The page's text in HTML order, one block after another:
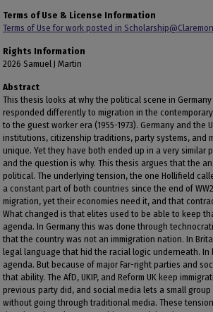
Terms of Use & License Information
Terms of Use for work posted in
Rights Information
2026 Samuel J Martin
Abstract
This thesis looks at why the political scene in
responded differently to migration in the contemporary
to the guest worker era (1955-1973). Germany and the
institutions, citizenship traditions, party systems, and
unique. Yet they have both ended up in a very similar
and the question is why. This thesis argues that the
political. The underlying tension, the one Hollifield
a constant part of both countries since the end of
migration, yet their economies need it, and that
What changed is that elites used to be able to keep
agenda. In Germany this was done through
that the country was not an immigration nation. In
legal language that hid the racial logic underneath.
agenda. But because of major Far-right parties and
that ability. The AfD, UKIP, and Reform UK keep
previous party did, and social media lets a small
without going through traditional media. These